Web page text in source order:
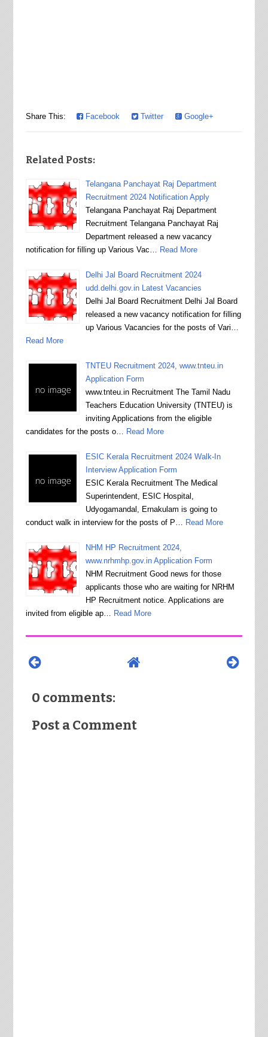
Share This: Facebook Twitter Google+
Related Posts:
Telangana Panchayat Raj Department
Recruitment 2024 Notification Apply
Telangana Panchayat Raj Department
Recruitment Telangana Panchayat Raj
Department released a new vacancy
notification for filling up Various Vac… Read More
Delhi Jal Board Recruitment 2024
udd.delhi.gov.in Latest Vacancies
Delhi Jal Board Recruitment Delhi Jal Board
released a new vacancy notification for filling
up Various Vacancies for the posts of Vari…
Read More
TNTEU Recruitment 2024, www.tnteu.in
Application Form
www.tnteu.in Recruitment The Tamil Nadu
Teachers Education University (TNTEU) is
inviting Applications from the eligible
candidates for the posts o… Read More
ESIC Kerala Recruitment 2024 Walk-In
Interview Application Form
ESIC Kerala Recruitment The Medical
Superintendent, ESIC Hospital,
Udyogamandal, Ernakulam is going to
conduct walk in interview for the posts of P… Read More
NHM HP Recruitment 2024,
www.nrhmhp.gov.in Application Form
NHM Recruitment Good news for those
applicants those who are waiting for NRHM
HP Recruitment notice. Applications are
invited from eligible ap… Read More
0 comments:
Post a Comment